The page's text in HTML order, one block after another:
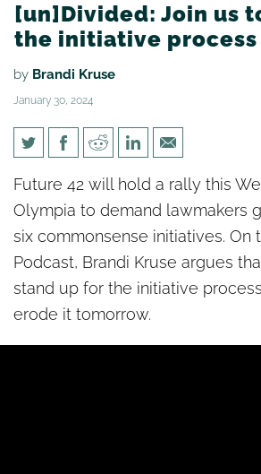
[un]Divided: Join us
the initiative process
by Brandi Kruse
January 30, 2024
[un]Divided: Join us
the initiative process
Future 42 will hold a rally this
Olympia to demand lawmakers
six commonsense initiatives. On
Podcast, Brandi Kruse argues
stand up for the initiative
erode it tomorrow.